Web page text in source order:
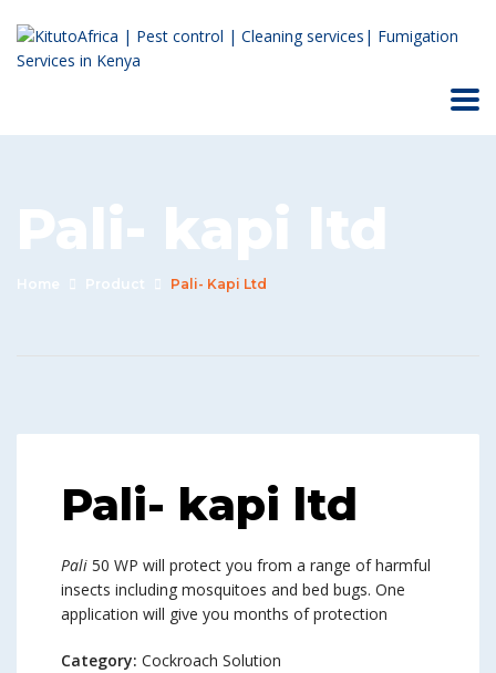
Pali- kapi ltd
Home Product Pali- Kapi Ltd
Pali- kapi ltd
Pali 50 WP will protect you from a range of harmful
insects including mosquitoes and bed bugs. One
application will give you months of protection
Category: Cockroach Solution